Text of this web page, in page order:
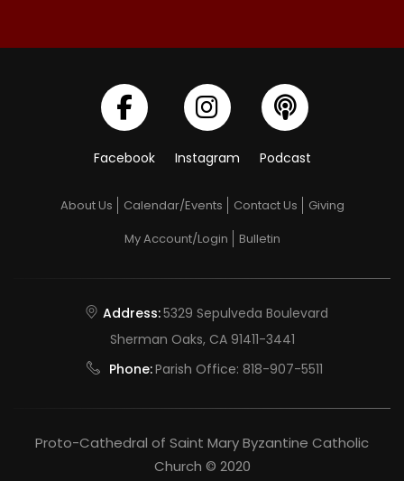
Facebook Instagram Podcast
About Us Calendar/Events Contact Us
Giving
My Account/Login
Bulletin
Address:5329 Sepulveda Boulevard
Sherman Oaks, CA 91411-3441
Phone:Parish Office: 818-907-5511
Proto-Cathedral of Saint Mary Byzantine Catholic
Church © 2020